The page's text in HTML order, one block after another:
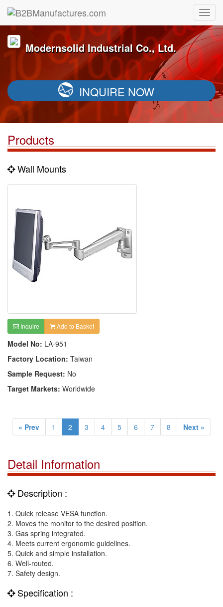
Modernsolid Industrial Co., Ltd.
INQUIRE NOW
Products
Wall Mounts
Inquire Add to Basket
Model No: LA-951
Factory Location: Taiwan
Sample Request: No
Target Markets: Worldwide
« Prev 1 2 3 4 5 6 7 8 Next »
Detail Information
Description :
1. Quick release VESA function.
2. Moves the monitor to the desired position.
3. Gas spring integrated.
4. Meets current ergonomic guidelines.
5. Quick and simple installation.
6. Well-routed.
7. Safety design.
Specification :